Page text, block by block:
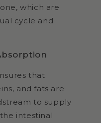
which are
cycle and
that
and fats are
to supply
intestinal